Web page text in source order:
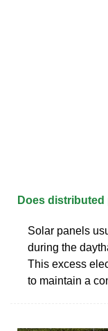
Does
Solar panels
during the
This excess
to maintain a